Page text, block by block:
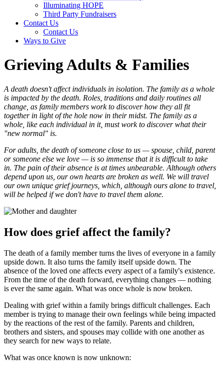
Illuminating HOPE
Third Party Fundraisers
Contact Us
Contact Us
Ways to Give
Grieving Adults & Families
A death doesn't affect individuals in isolation. The family as a whole
is impacted by the death. Roles, traditions and daily routines all
change, as family members work to discover how they all fit
together in light of the hole now in their midst. The family as a
whole, like each individual in it, must work to discover what their
"new normal" is.
For adults, the death of someone close to us — spouse, child, parent
or someone else we love — is so immense that it is difficult to take
in. The pain of their absence is at times unbearable. Although others
depend upon us, our own hearts are broken as well. We will travel
our own unique grief journeys, which, although ours alone to travel,
will be helped if we don't have to travel them alone.
How does grief affect the family?
The death of a family member turns the lives of everyone in a family
upside down. It also turns the family itself upside down. The
absence of the loved one affects every aspect of a family's existence.
From the time of the death forward, everything changes — nothing
is ever the same again. What was once whole is now broken.
Dealing with grief within a family brings difficult challenges. Each
member is trying to manage their own feelings while being impacted
by the reactions of the rest of the family. Parents and children,
brothers and sisters, and spouses may collide with one another as
they search for new ways to relate.
What was once known is now unknown: